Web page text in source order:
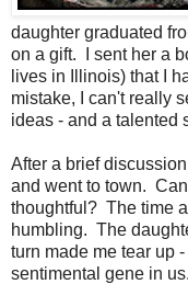
daughter graduated
on a gift. I sent her a
lives in Illinois) that I
mistake, I can't really
ideas - and a talented
After a brief
and went to town.
thoughtful? The time
humbling. The
turn made me tear up
sentimental gene in us.